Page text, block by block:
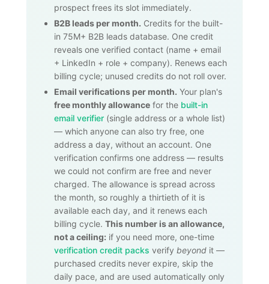
prospect frees its slot immediately.
B2B leads per month. Credits for the built-
in 75M+ B2B leads database. One credit
reveals one verified contact (name + email
+ LinkedIn + role + company). Renews each
billing cycle; unused credits do not roll over.
Email verifications per month. Your plan's
free monthly allowance for the built-in
email verifier (single address or a whole list)
— which anyone can also try free, one
address a day, without an account. One
verification confirms one address — results
we could not confirm are free and never
charged. The allowance is spread across
the month, so roughly a thirtieth of it is
available each day, and it renews each
billing cycle. This number is an allowance,
not a ceiling: if you need more, one-time
verification credit packs verify beyond it —
purchased credits never expire, skip the
daily pace, and are used automatically only